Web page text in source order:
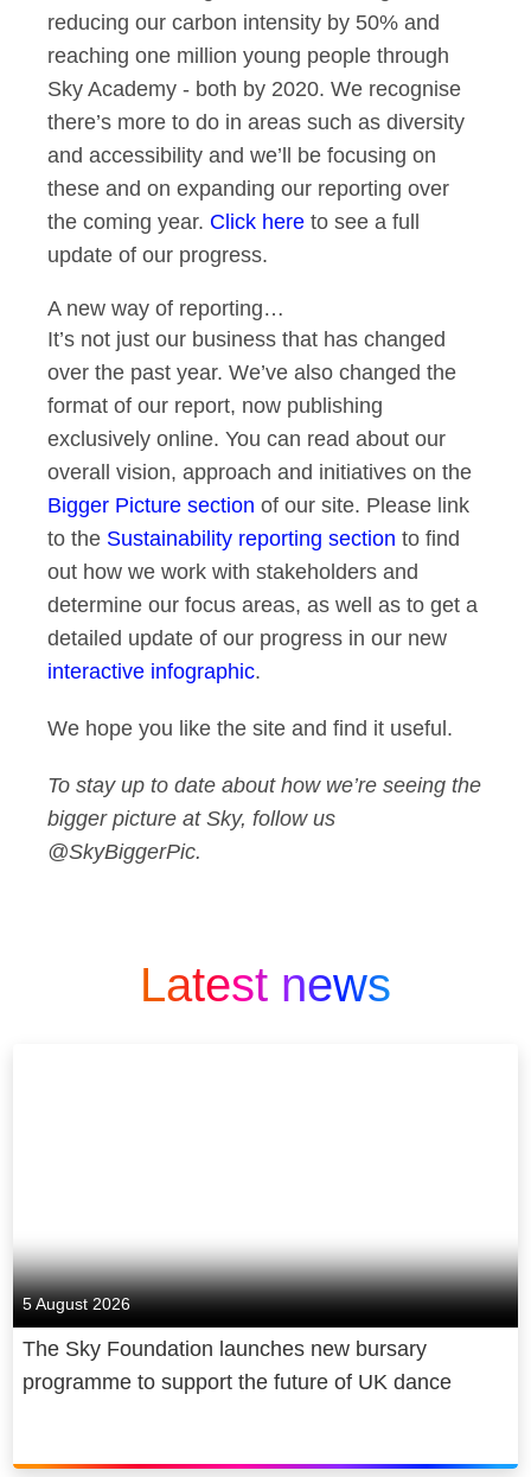
reducing our carbon intensity by 50% and
reaching one million young people through
Sky Academy - both by 2020. We recognise
there’s more to do in areas such as diversity
and accessibility and we’ll be focusing on
these and on expanding our reporting over
the coming year. Click here to see a full
update of our progress.
A new way of reporting…
It’s not just our business that has changed
over the past year. We’ve also changed the
format of our report, now publishing
exclusively online. You can read about our
overall vision, approach and initiatives on the
Bigger Picture section of our site. Please link
to the Sustainability reporting section to find
out how we work with stakeholders and
determine our focus areas, as well as to get a
detailed update of our progress in our new
interactive infographic.
We hope you like the site and find it useful.
To stay up to date about how we’re seeing the
bigger picture at Sky, follow us
@SkyBiggerPic.
Latest news
5 August 2026
The Sky Foundation launches new bursary
programme to support the future of UK dance